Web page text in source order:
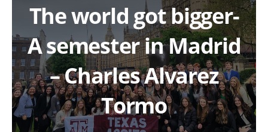
The world got bigger-
A semester in Madrid
– Charles Alvarez
Tormo